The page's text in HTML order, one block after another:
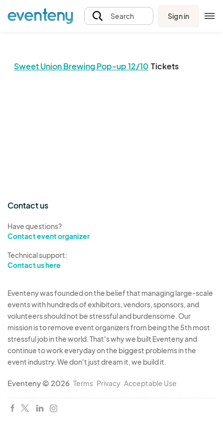
Search Sign in
Sweet Union Brewing Pop-up 12/10 Tickets
The event organizer has not published any tickets.
Contact us
Have questions?
Contact event organizer
Technical support:
Contact us here
Eventeny was founded on the belief that managing large-scale
events with hundreds of exhibitors, vendors, sponsors, and
volunteers should not be stressful and burdensome. Our
mission is to remove event organizers from being the 5th most
stressful job in the world. That's why we built Eventeny and
continue to work everyday on the biggest problems in the
event industry. We don't just dream it, we build it.
Eventeny © 2026 Terms Privacy Acceptable Use